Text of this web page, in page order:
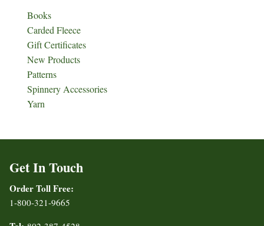
Books
Carded Fleece
Gift Certificates
New Products
Patterns
Spinnery Accessories
Yarn
Get In Touch
Order Toll Free:
1-800-321-9665